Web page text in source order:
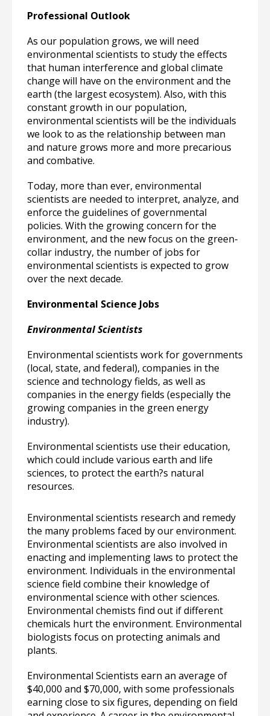
Professional Outlook
As our population grows, we will need
environmental scientists to study the effects
that human interference and global climate
change will have on the environment and the
earth (the largest ecosystem). Also, with this
constant growth in our population,
environmental scientists will be the individuals
we look to as the relationship between man
and nature grows more and more precarious
and combative.
Today, more than ever, environmental
scientists are needed to interpret, analyze, and
enforce the guidelines of governmental
policies. With the growing concern for the
environment, and the new focus on the green-
collar industry, the number of jobs for
environmental scientists is expected to grow
over the next decade.
Environmental Science Jobs
Environmental Scientists
Environmental scientists work for governments
(local, state, and federal), companies in the
science and technology fields, as well as
companies in the energy fields (especially the
growing companies in the green energy
industry).
Environmental scientists use their education,
which could include various earth and life
sciences, to protect the earth?s natural
resources.
Environmental scientists research and remedy
the many problems faced by our environment.
Environmental scientists are also involved in
enacting and implementing laws to protect the
environment. Individuals in the environmental
science field combine their knowledge of
environmental science with other sciences.
Environmental chemists find out if different
chemicals hurt the environment. Environmental
biologists focus on protecting animals and
plants.
Environmental Scientists earn an average of
$40,000 and $70,000, with some professionals
earning close to six figures, depending on field